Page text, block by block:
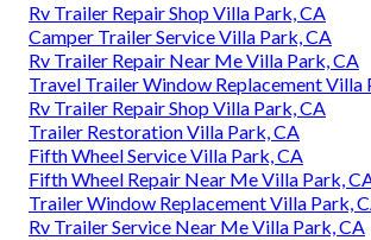
Rv Trailer Repair Shop Villa Park, CA
Camper Trailer Service Villa Park, CA
Rv Trailer Repair Near Me Villa Park, CA
Travel Trailer Window Replacement Villa
Rv Trailer Repair Shop Villa Park, CA
Trailer Restoration Villa Park, CA
Fifth Wheel Service Villa Park, CA
Fifth Wheel Repair Near Me Villa Park,
Trailer Window Replacement Villa Park,
Rv Trailer Service Near Me Villa Park, CA